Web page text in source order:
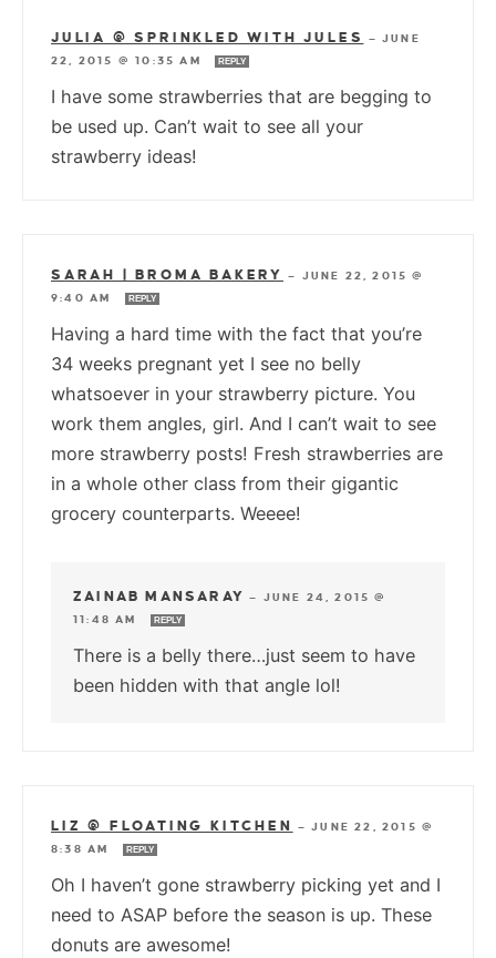
JULIA @ SPRINKLED WITH JULES —JUNE
22, 2015 @ 10:35 AM
REPLY
I have some strawberries that are begging to
be used up. Can’t wait to see all your
strawberry ideas!
SARAH | BROMA BAKERY — JUNE 22, 2015 @
9:40 AM
REPLY
Having a hard time with the fact that you’re
34 weeks pregnant yet I see no belly
whatsoever in your strawberry picture. You
work them angles, girl. And I can’t wait to see
more strawberry posts! Fresh strawberries are
in a whole other class from their gigantic
grocery counterparts. Weeee!
ZAINAB MANSARAY — JUNE 24, 2015 @
11:48 AM
REPLY
There is a belly there…just seem to have
been hidden with that angle lol!
LIZ @ FLOATING KITCHEN —JUNE 22, 2015 @
8:38 AM
REPLY
Oh I haven’t gone strawberry picking yet and I
need to ASAP before the season is up. These
donuts are awesome!